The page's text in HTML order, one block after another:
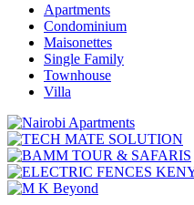
Apartments
Condominium
Maisonettes
Single Family
Townhouse
Villa